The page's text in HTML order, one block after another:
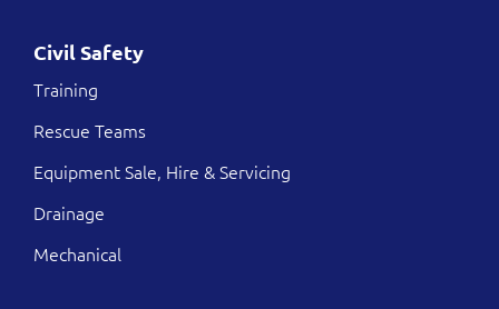
Civil Safety
Training
Rescue Teams
Equipment Sale, Hire & Servicing
Drainage
Mechanical